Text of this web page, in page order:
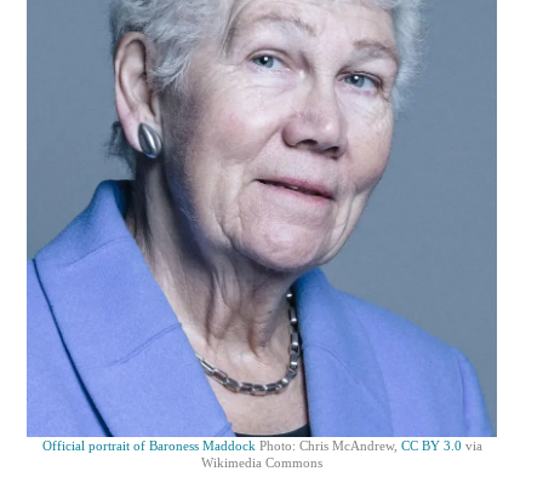
Official portrait of Baroness Maddock Photo: Chris McAndrew, CC BY 3.0 via
Wikimedia Commons